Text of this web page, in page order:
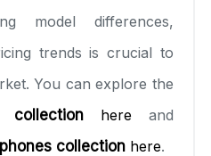
model differences,
trends is crucial to
You can explore the
hereand
collection here.